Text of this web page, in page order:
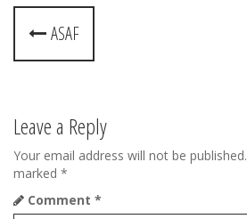
P
o
t
n
a
ASAF
Leave a Reply
Your email address will not be published.
marked *
Comment *